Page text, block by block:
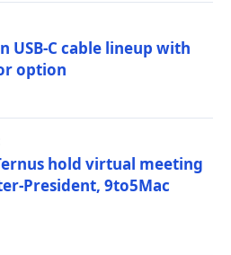
USB-C cable lineup with
option
hold virtual meeting
President, 9to5Mac